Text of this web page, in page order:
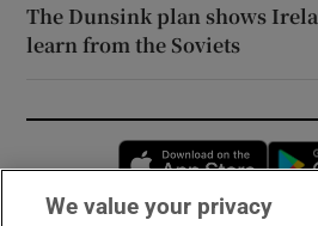
The Dunsink plan shows
learn from the Soviets
We value your privacy